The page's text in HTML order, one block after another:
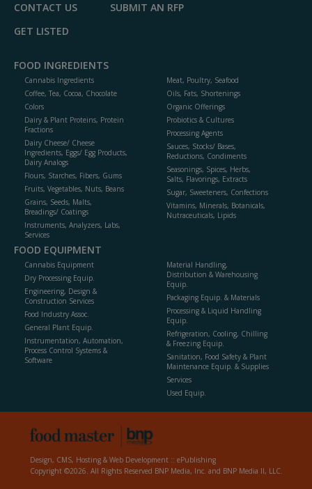
CONTACT US
SUBMIT AN RFP
GET LISTED
FOOD INGREDIENTS
Cannabis Ingredients
Coffee, Tea, Cocoa, Chocolate
Colors
Dairy & Plant Proteins, Protein
Fractions
Dairy Cheese/ Cheese
Ingredients, Eggs/ Egg Products,
Dairy Analogs
Flours, Starches, Fibers, Gums
Fruits, Vegetables, Nuts, Beans
Grains, Seeds, Malts,
Breadings/ Coatings
Instruments, Analyzers, Labs,
Services
Meat, Poultry, Seafood
Oils, Fats, Shortenings
Organic Offerings
Probiotics & Cultures
Processing Agents
Sauces, Stocks/ Bases,
Reductions, Condiments
Seasonings, Spices, Herbs,
Salts, Flavorings, Extracts
Sugar, Sweeteners, Confections
Vitamins, Minerals, Botanicals,
Nutraceuticals, Lipids
FOOD EQUIPMENT
Cannabis Equipment
Dry Processing Equip.
Engineering, Design &
Construction Services
Food Industry Assoc.
General Plant Equip.
Instrumentation, Automation,
Process Control Systems &
Software
Material Handling,
Distribution & Warehousing
Equip.
Packaging Equip. & Materials
Processing & Liquid Handling
Equip.
Refrigeration, Cooling, Chilling
& Freezing Equip.
Sanitation, Food Safety & Plant
Maintenance Equip. & Supplies
Services
Used Equip.
Design, CMS, Hosting & Web Development :: ePublishing
Copyright ©2026. All Rights Reserved BNP Media, Inc. and BNP Media II, LLC.